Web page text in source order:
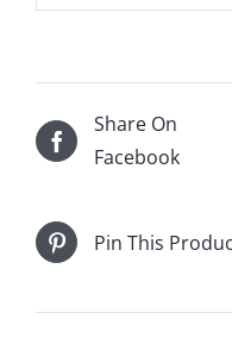
Share On
Facebook
Pin This